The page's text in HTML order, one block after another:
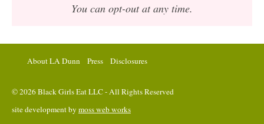
You can opt-out at any time.
About LA Dunn Press Disclosures
© 2026 Black Girls Eat LLC - All Rights Reserved
site development by moss web works